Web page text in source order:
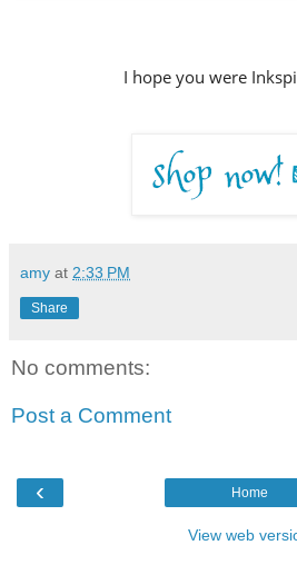
I hope you were
amy at 2:33 PM
Share
No comments:
Post a Comment
‹ Home
View web